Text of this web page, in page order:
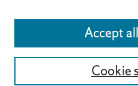
Cookie
Accept